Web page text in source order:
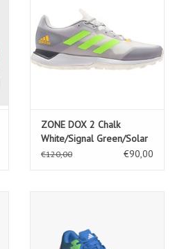
ZONE DOX 2 Chalk
White/Signal Green/Solar
€120,00 €90,00